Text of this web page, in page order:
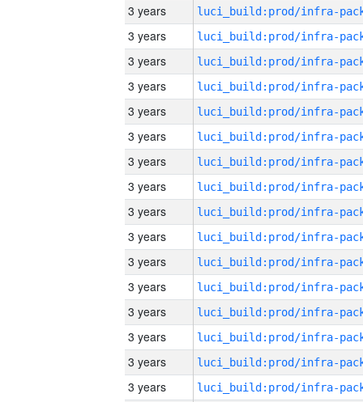
3 years
3 years
3 years
3 years
3 years
3 years
3 years
3 years
3 years
3 years
3 years
3 years
3 years
3 years
3 years
3 years